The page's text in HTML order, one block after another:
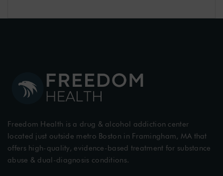
Freedom Health is a drug & alcohol addiction center
located just outside metro Boston in Framingham, MA that
offers high-quality, evidence-based treatment for substance
abuse & dual-diagnosis conditions.